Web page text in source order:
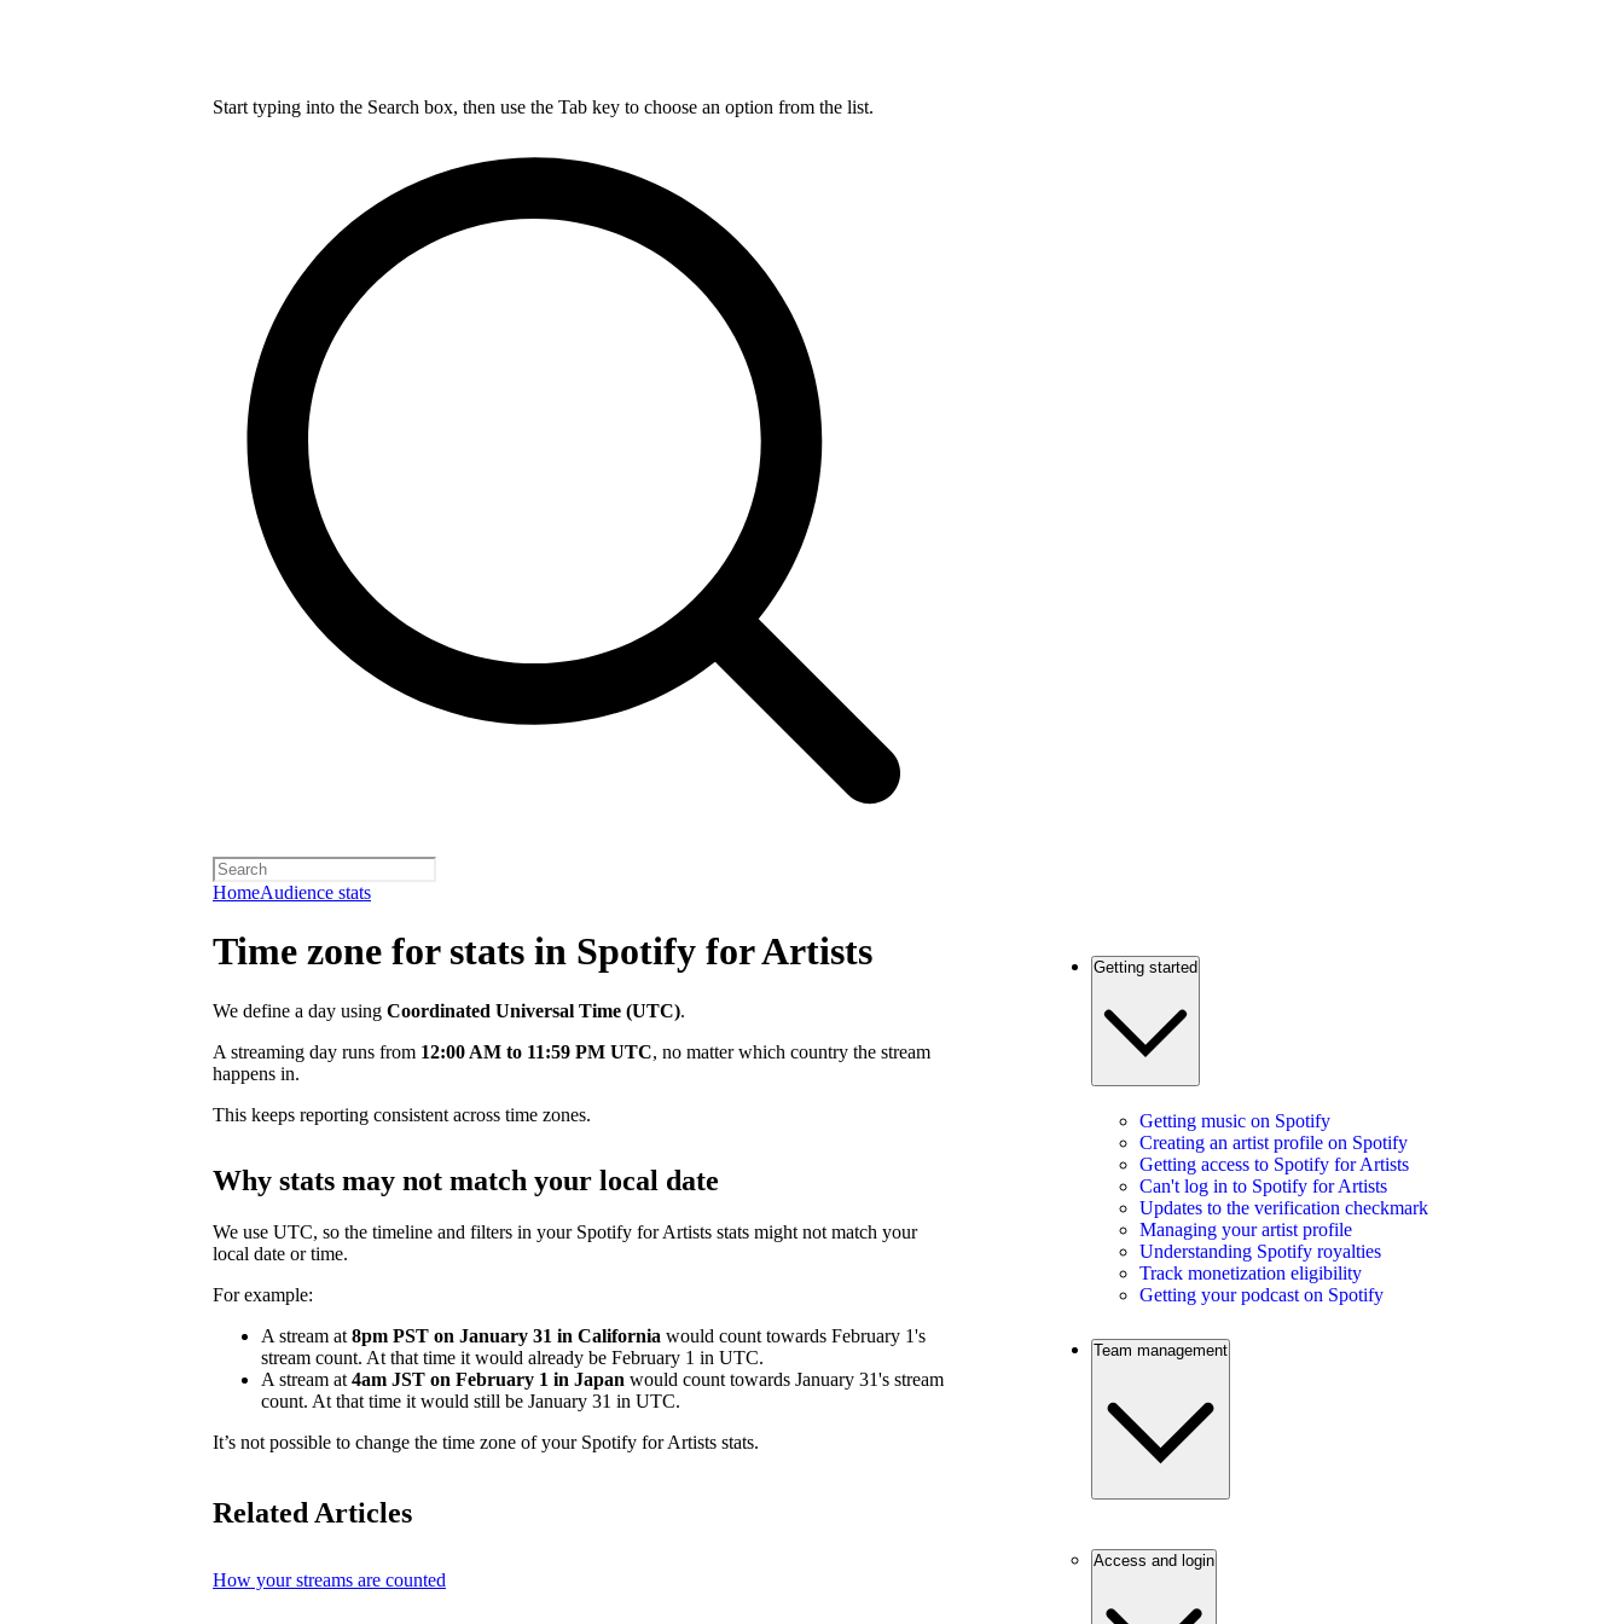
Start typing into the Search box, then use the Tab key to choose an option from the list.
HomeAudience stats
Time zone for stats in Spotify for Artists
We define a day using Coordinated Universal Time (UTC).
A streaming day runs from 12:00 AM to 11:59 PM UTC, no matter which country the stream
happens in.
This keeps reporting consistent across time zones.
Why stats may not match your local date
We use UTC, so the timeline and filters in your Spotify for Artists stats might not match your
local date or time.
For example:
A stream at 8pm PST on January 31 in California would count towards February 1's
stream count. At that time it would already be February 1 in UTC.
A stream at 4am JST on February 1 in Japan would count towards January 31's stream
count. At that time it would still be January 31 in UTC.
It’s not possible to change the time zone of your Spotify for Artists stats.
Related Articles
How your streams are counted
Getting started
Getting music on Spotify
Creating an artist profile on Spotify
Getting access to Spotify for Artists
Can't log in to Spotify for Artists
Updates to the verification checkmark
Managing your artist profile
Understanding Spotify royalties
Track monetization eligibility
Getting your podcast on Spotify
Team management
Access and login